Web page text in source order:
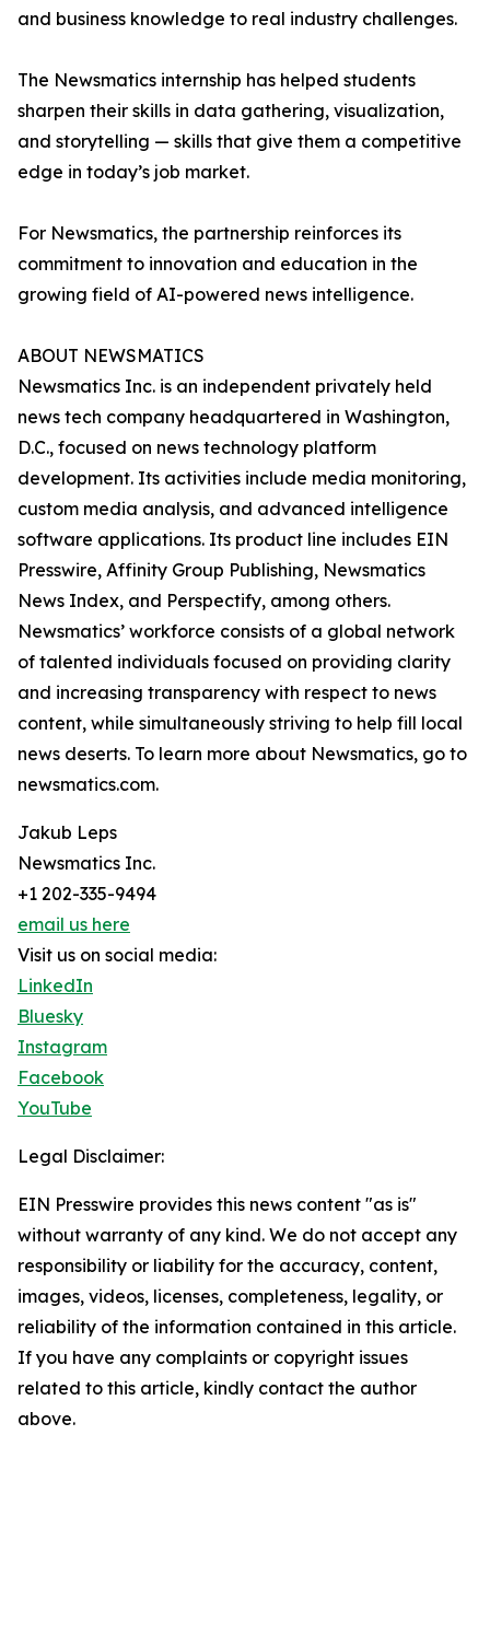
and business knowledge to real industry challenges.
The Newsmatics internship has helped students
sharpen their skills in data gathering, visualization,
and storytelling — skills that give them a competitive
edge in today’s job market.
For Newsmatics, the partnership reinforces its
commitment to innovation and education in the
growing field of AI-powered news intelligence.
ABOUT NEWSMATICS
Newsmatics Inc. is an independent privately held
news tech company headquartered in Washington,
D.C., focused on news technology platform
development. Its activities include media monitoring,
custom media analysis, and advanced intelligence
software applications. Its product line includes EIN
Presswire, Affinity Group Publishing, Newsmatics
News Index, and Perspectify, among others.
Newsmatics’ workforce consists of a global network
of talented individuals focused on providing clarity
and increasing transparency with respect to news
content, while simultaneously striving to help fill local
news deserts. To learn more about Newsmatics, go to
newsmatics.com.
Jakub Leps
Newsmatics Inc.
+1 202-335-9494
email us here
Visit us on social media:
LinkedIn
Bluesky
Instagram
Facebook
YouTube
Legal Disclaimer:
EIN Presswire provides this news content "as is"
without warranty of any kind. We do not accept any
responsibility or liability for the accuracy, content,
images, videos, licenses, completeness, legality, or
reliability of the information contained in this article.
If you have any complaints or copyright issues
related to this article, kindly contact the author
above.